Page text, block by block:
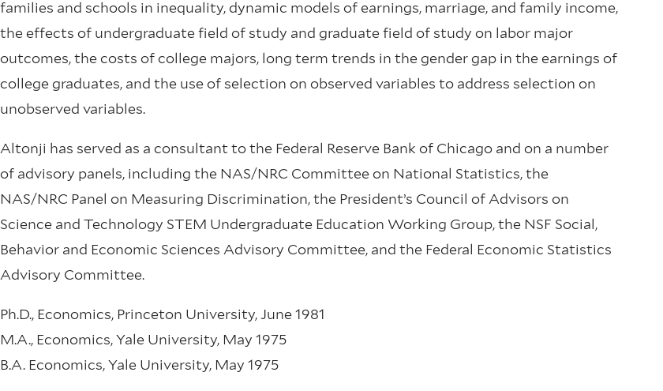
families and schools in inequality, dynamic models of earnings, marriage, and family income,
the effects of undergraduate field of study and graduate field of study on labor major
outcomes, the costs of college majors, long term trends in the gender gap in the earnings of
college graduates, and the use of selection on observed variables to address selection on
unobserved variables.
Altonji has served as a consultant to the Federal Reserve Bank of Chicago and on a number
of advisory panels, including the NAS/NRC Committee on National Statistics, the
NAS/NRC Panel on Measuring Discrimination, the President’s Council of Advisors on
Science and Technology STEM Undergraduate Education Working Group, the NSF Social,
Behavior and Economic Sciences Advisory Committee, and the Federal Economic Statistics
Advisory Committee.
Ph.D., Economics, Princeton University, June 1981
M.A., Economics, Yale University, May 1975
B.A. Economics, Yale University, May 1975